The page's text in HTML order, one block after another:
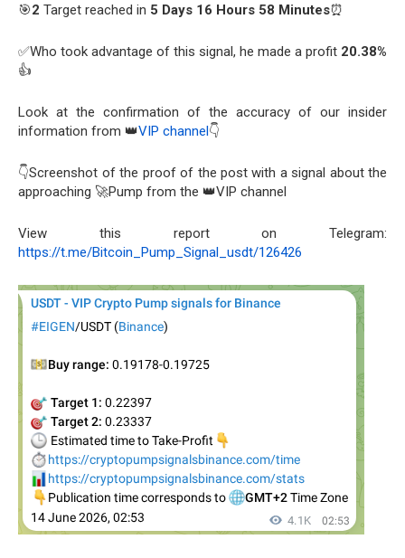
🎯2 Target reached in 5 Days 16 Hours 58 Minutes⏰
✅Who took advantage of this signal, he made a profit 20.38%
👍
Look at the confirmation of the accuracy of our insider
information from 👑VIP channel👇
👇Screenshot of the proof of the post with a signal about the
approaching 🚀Pump from the 👑VIP channel
View this report on Telegram:
https://t.me/Bitcoin_Pump_Signal_usdt/126426